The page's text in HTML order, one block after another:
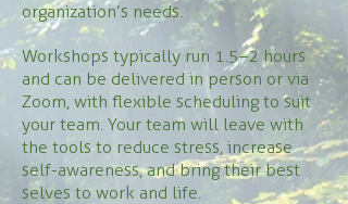
organization’s needs.
Workshops typically run 1.5–2 hours
and can be delivered in person or via
Zoom, with flexible scheduling to suit
your team. Your team will leave with
the tools to reduce stress, increase
self-awareness, and bring their best
selves to work and life.